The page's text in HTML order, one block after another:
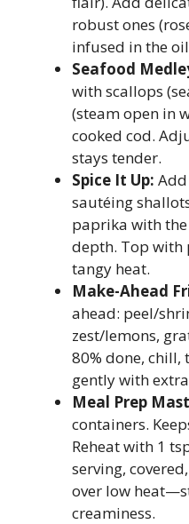
robust ones
infused in the
Seafood
with scallops
(steam open in
cooked cod.
stays tender.
Spice It Up:
sautéing
paprika with
depth. Top with
tangy heat.
Make-Ahead
ahead: peel/
zest/lemons,
80% done, chill,
gently with
Meal Prep
containers.
Reheat with 1
serving,
over low
creaminess.